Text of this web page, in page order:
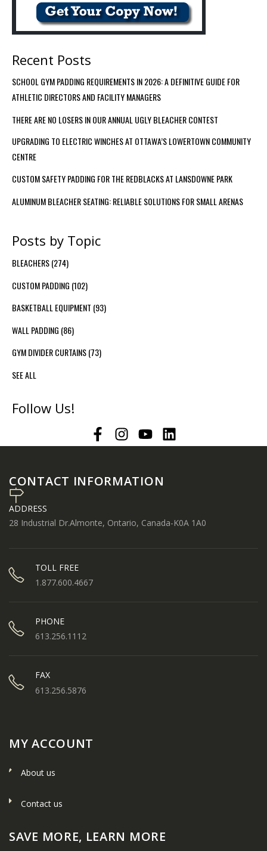
Recent Posts
SCHOOL GYM PADDING REQUIREMENTS IN 2026: A DEFINITIVE GUIDE FOR
ATHLETIC DIRECTORS AND FACILITY MANAGERS
THERE ARE NO LOSERS IN OUR ANNUAL UGLY BLEACHER CONTEST
UPGRADING TO ELECTRIC WINCHES AT OTTAWA’S LOWERTOWN COMMUNITY
CENTRE
CUSTOM SAFETY PADDING FOR THE REDBLACKS AT LANSDOWNE PARK
ALUMINUM BLEACHER SEATING: RELIABLE SOLUTIONS FOR SMALL ARENAS
Posts by Topic
BLEACHERS(274)
CUSTOM PADDING (102)
BASKETBALL EQUIPMENT (93)
WALL PADDING (86)
GYM DIVIDER CURTAINS(73)
SEE ALL
Follow Us!
CONTACT INFORMATION
ADDRESS
28 Industrial Dr.Almonte, Ontario, Canada-K0A 1A0
TOLL FREE
1.877.600.4667
PHONE
613.256.1112
FAX
613.256.5876
MY ACCOUNT
About us
Contact us
SAVE MORE, LEARN MORE